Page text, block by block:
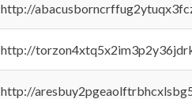
http://
http://
http://